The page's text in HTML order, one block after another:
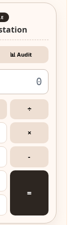
📊 Audit
÷
×
-
=